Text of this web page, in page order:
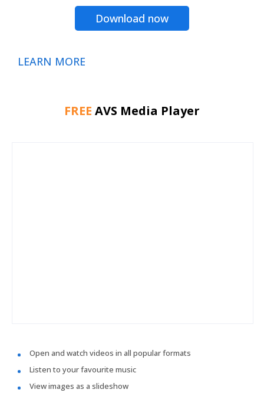
Download now
LEARN MORE
FREE AVS Media Player
Open and watch videos in all popular formats
Listen to your favourite music
View images as a slideshow